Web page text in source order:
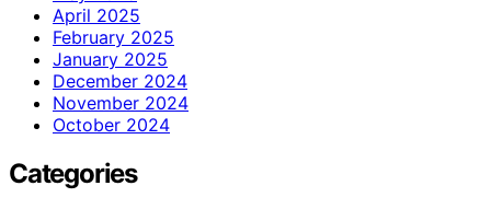
April 2025
February 2025
January 2025
December 2024
November 2024
October 2024
Categories